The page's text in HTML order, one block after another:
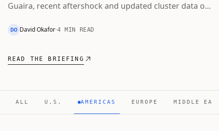
Guaira, recent aftershock and updated cluster data on
DO David Okafor 4 MIN READ
READ THE BRIEFING
ALL U.S. AMERICAS EUROPE MIDDLE